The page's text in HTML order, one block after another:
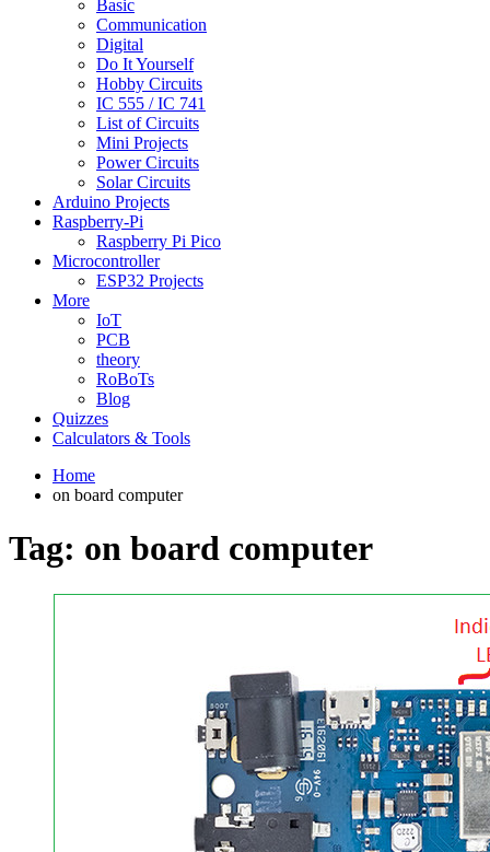
Basic
Communication
Digital
Do It Yourself
Hobby Circuits
IC 555 / IC 741
List of Circuits
Mini Projects
Power Circuits
Solar Circuits
Arduino Projects
Raspberry-Pi
Raspberry Pi Pico
Microcontroller
ESP32 Projects
More
IoT
PCB
theory
RoBoTs
Blog
Quizzes
Calculators & Tools
Home
on board computer
Tag: on board computer